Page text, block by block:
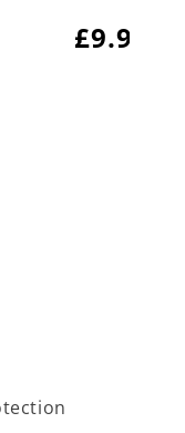
Regular
£9.99